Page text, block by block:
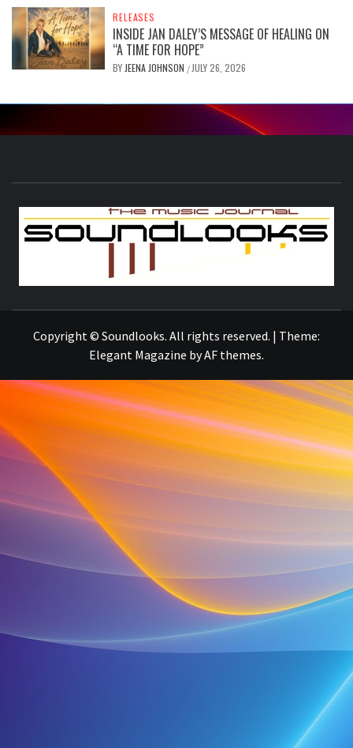
RELEASES
INSIDE JAN DALEY’S MESSAGE OF HEALING ON
“A TIME FOR HOPE”
BY JEENA JOHNSON / JULY 26, 2026
Copyright © Soundlooks. All rights reserved. | Theme:
Elegant Magazine byAF themes.